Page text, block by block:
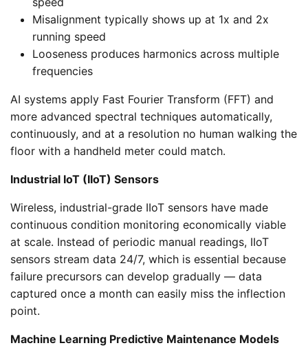
Misalignment typically shows up at 1x and 2x
running speed
Looseness produces harmonics across multiple
frequencies
AI systems apply Fast Fourier Transform (FFT) and
more advanced spectral techniques automatically,
continuously, and at a resolution no human walking the
floor with a handheld meter could match.
Industrial IoT (IIoT) Sensors
Wireless, industrial-grade IIoT sensors have made
continuous condition monitoring economically viable
at scale. Instead of periodic manual readings, IIoT
sensors stream data 24/7, which is essential because
failure precursors can develop gradually — data
captured once a month can easily miss the inflection
point.
Machine Learning Predictive Maintenance Models